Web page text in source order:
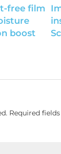
free film
boost
Required